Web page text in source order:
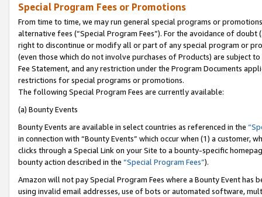
Special Program Fees or Promotions
From time to time, we may run general special programs or
alternative fees (“Special Program Fees”). For the avoidance of
right to discontinue or modify all or part of any special program or
(even those which do not involve purchases of Products) are subject
Fee Statement, and any restriction under the Program Documents
restrictions for special programs or promotions.
The following Special Program Fees are currently available:
(a) Bounty Events
Bounty Events are available in select countries as referenced in the
in connection with “Bounty Events” which occur when (1) a customer,
clicks through a Special Link on your Site to a bounty-specific
bounty action described in the “Special Program Fees”).
Amazon will not pay Special Program Fees where a Bounty Event
using invalid email addresses, use of bots or automated software,